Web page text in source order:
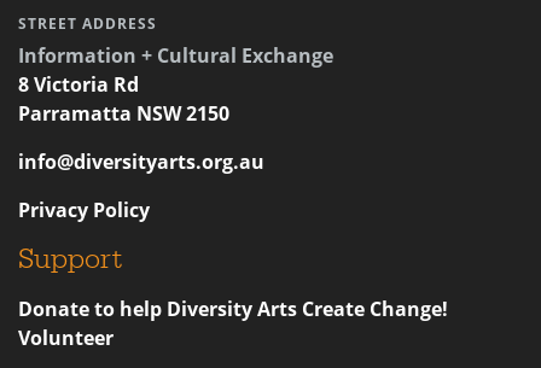
STREET ADDRESS
Information + Cultural Exchange
8 Victoria Rd
Parramatta NSW 2150
info@diversityarts.org.au
Privacy Policy
Support
Donate to help Diversity Arts Create Change!
Volunteer